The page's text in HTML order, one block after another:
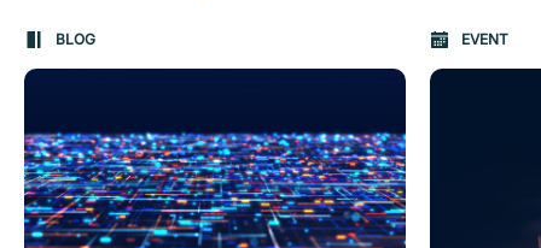
Carousel: clicking the "Previous" or "Next" button
the content between the buttons.
BLOG EVENT